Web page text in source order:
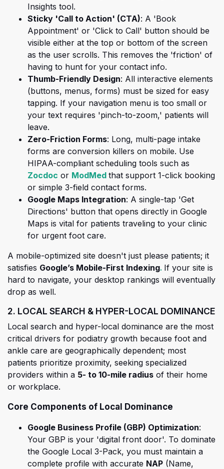
Insights tool.
Sticky 'Call to Action' (CTA): A 'Book
Appointment' or 'Click to Call' button should be
visible either at the top or bottom of the screen
as the user scrolls. This removes the 'friction' of
having to hunt for your contact info.
Thumb-Friendly Design: All interactive elements
(buttons, menus, forms) must be sized for easy
tapping. If your navigation menu is too small or
your text requires 'pinch-to-zoom,' patients will
leave.
Zero-Friction Forms: Long, multi-page intake
forms are conversion killers on mobile. Use
HIPAA-compliant scheduling tools such as
Zocdoc (opens in a new tab)
or ModMed (opens in a new tab)
that support 1-click booking
or simple 3-field contact forms.
Google Maps Integration: A single-tap 'Get
Directions' button that opens directly in Google
Maps is vital for patients traveling to your clinic
for urgent foot care.
A mobile-optimized site doesn't just please patients; it
satisfies Google’s Mobile-First Indexing(opens in a new
. (opens in a
If your site is
hard to navigate, your desktop rankings will eventually
drop as well.
2. LOCAL SEARCH & HYPER-LOCAL DOMINANCE
Local search and hyper-local dominance are the most
critical drivers for podiatry growth because foot and
ankle care are geographically dependent; most
patients prioritize proximity, seeking specialized
providers within a 5- to 10-mile radius of their home
or workplace.
Core Components of Local Dominance
Google Business Profile (GBP) Optimization:
Your GBP is your 'digital front door'. To dominate
the Google Local 3-Pack, you must maintain a
complete profile with accurate NAP (Name,